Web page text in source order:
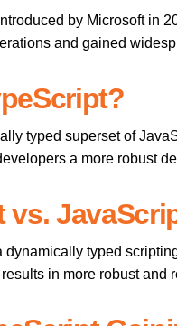
by Microsoft in
and gained
typed superset of
a more robust
vs.
dynamically typed
in more robust and